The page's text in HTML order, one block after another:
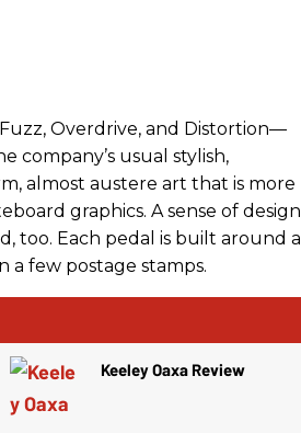
Overdrive, and Distortion—
company’s usual stylish,
almost austere art that is more
graphics. A sense of design
too. Each pedal is built around a
few postage stamps.
Keeley Oaxa Review